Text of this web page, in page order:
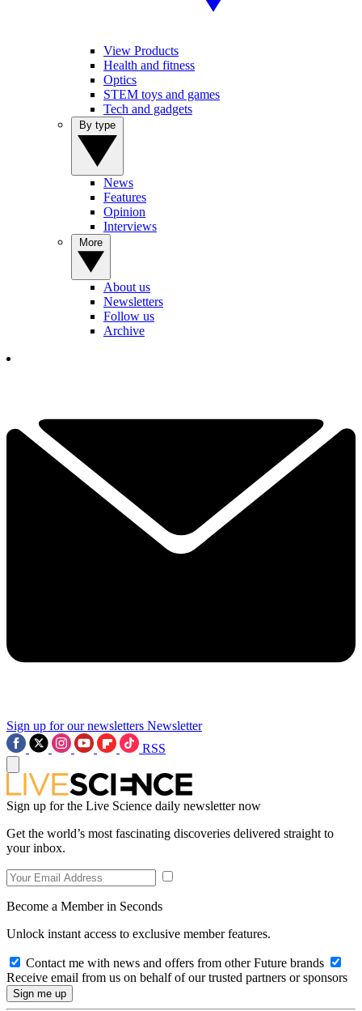
View Products
Health and fitness
Optics
STEM toys and games
Tech and gadgets
News
Features
Opinion
Interviews
About us
Newsletters
Follow us
Archive
Sign up for our newsletters Newsletter
RSS
Sign up for the Live Science daily newsletter now
Get the world’s most fascinating discoveries delivered straight to
your inbox.
Become a Member in Seconds
Unlock instant access to exclusive member features.
Contact me with news and offers from other Future brands
Receive email from us on behalf of our trusted partners or sponsors